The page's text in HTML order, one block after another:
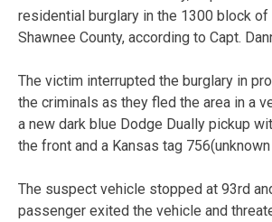
residential burglary in the 1300 block of
Shawnee County, according to Capt.
The victim interrupted the burglary in
the criminals as they fled the area in a
a new dark blue Dodge Dually pickup
the front and a Kansas tag
The suspect vehicle stopped at 93rd
passenger exited the vehicle and